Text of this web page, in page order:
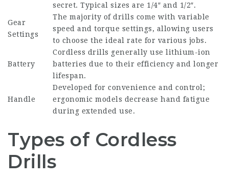
secret. Typical sizes are 1/4″ and 1/2″.
Gear
Settings
The majority of drills come with variable
speed and torque settings, allowing users
to choose the ideal rate for various jobs.
Battery
Cordless drills generally use lithium-ion
batteries due to their efficiency and longer
lifespan.
Handle
Developed for convenience and control;
ergonomic models decrease hand fatigue
during extended use.
Types of Cordless
Drills